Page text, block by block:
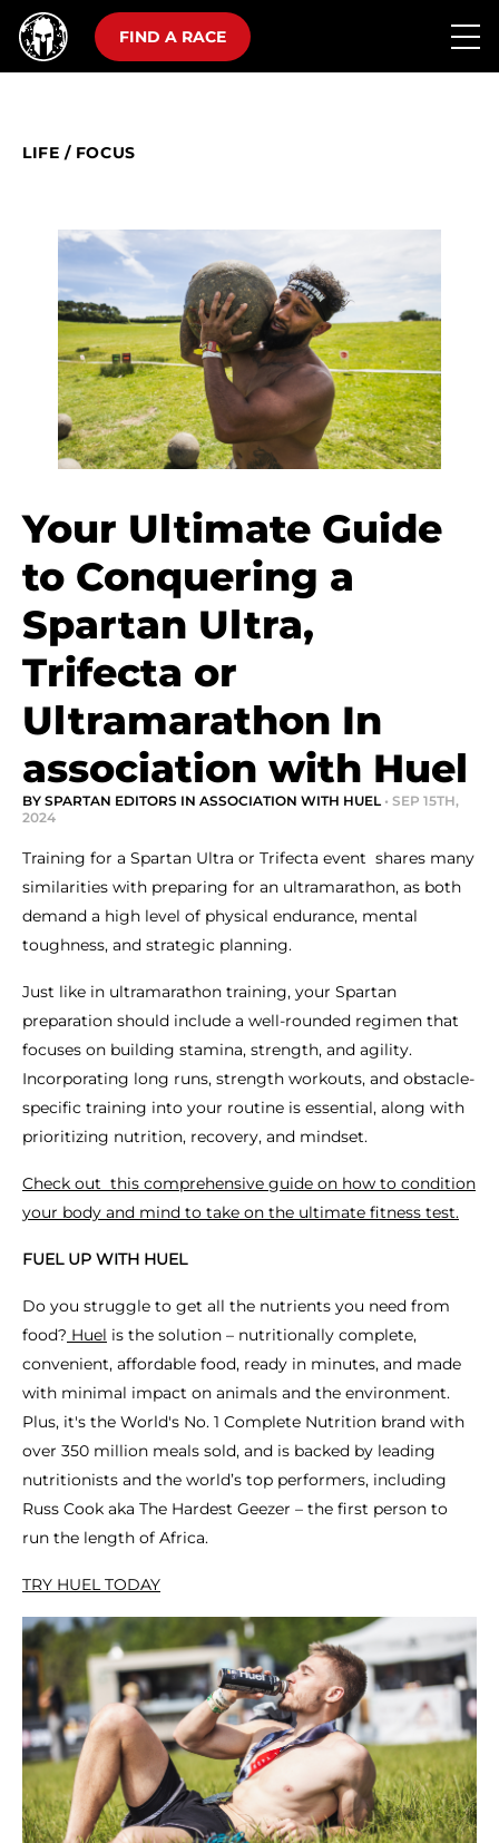
FIND A RACE
LIFE / FOCUS
Your Ultimate Guide
to Conquering a
Spartan Ultra,
Trifecta or
Ultramarathon In
association with Huel
BY SPARTAN EDITORS IN ASSOCIATION WITH HUEL • SEP 15TH,
2024
Training for a Spartan Ultra or Trifecta event shares many
similarities with preparing for an ultramarathon, as both
demand a high level of physical endurance, mental
toughness, and strategic planning.
Just like in ultramarathon training, your Spartan
preparation should include a well-rounded regimen that
focuses on building stamina, strength, and agility.
Incorporating long runs, strength workouts, and obstacle-
specific training into your routine is essential, along with
prioritizing nutrition, recovery, and mindset.
Check out this comprehensive guide on how to condition
your body and mind to take on the ultimate fitness test.
FUEL UP WITH HUEL
Do you struggle to get all the nutrients you need from
food? Huel is the solution – nutritionally complete,
convenient, affordable food, ready in minutes, and made
with minimal impact on animals and the environment.
Plus, it's the World's No. 1 Complete Nutrition brand with
over 350 million meals sold, and is backed by leading
nutritionists and the world’s top performers, including
Russ Cook aka The Hardest Geezer – the first person to
run the length of Africa.
TRY HUEL TODAY